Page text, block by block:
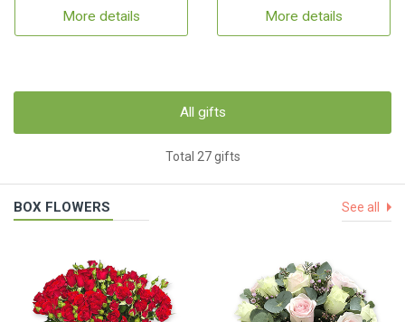
More details More details
All gifts
Total 27 gifts
BOX FLOWERS See all